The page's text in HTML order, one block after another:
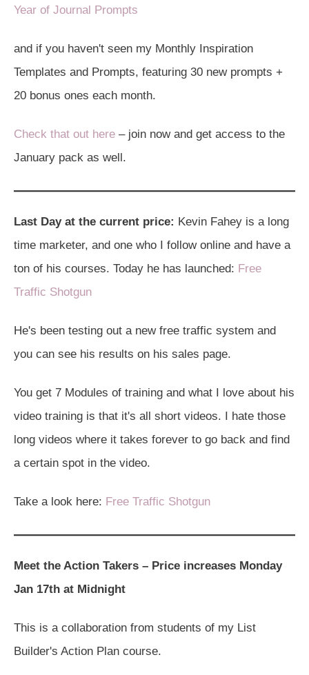
Year of Journal Prompts
and if you haven't seen my Monthly Inspiration
Templates and Prompts, featuring 30 new prompts +
20 bonus ones each month.
Check that out here – join now and get access to the
January pack as well.
Last Day at the current price: Kevin Fahey is a long
time marketer, and one who I follow online and have a
ton of his courses. Today he has launched: Free
Traffic Shotgun
He's been testing out a new free traffic system and
you can see his results on his sales page.
You get 7 Modules of training and what I love about his
video training is that it's all short videos. I hate those
long videos where it takes forever to go back and find
a certain spot in the video.
Take a look here: Free Traffic Shotgun
Meet the Action Takers – Price increases Monday
Jan 17th at Midnight
This is a collaboration from students of my List
Builder's Action Plan course.